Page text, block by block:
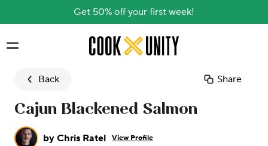
Get 50% off your first week!
Skip to main content
Back Share
Cajun Blackened Salmon
by Chris Ratel View Profile